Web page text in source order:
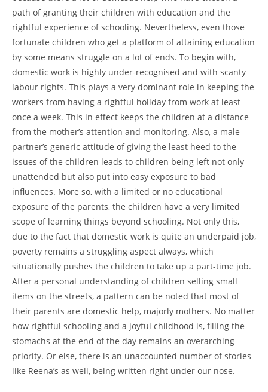
path of granting their children with education and the
rightful experience of schooling. Nevertheless, even those
fortunate children who get a platform of attaining education
by some means struggle on a lot of ends. To begin with,
domestic work is highly under-recognised and with scanty
labour rights. This plays a very dominant role in keeping the
workers from having a rightful holiday from work at least
once a week. This in effect keeps the children at a distance
from the mother’s attention and monitoring. Also, a male
partner’s generic attitude of giving the least heed to the
issues of the children leads to children being left not only
unattended but also put into easy exposure to bad
influences. More so, with a limited or no educational
exposure of the parents, the children have a very limited
scope of learning things beyond schooling. Not only this,
due to the fact that domestic work is quite an underpaid job,
poverty remains a struggling aspect always, which
situationally pushes the children to take up a part-time job.
After a personal understanding of children selling small
items on the streets, a pattern can be noted that most of
their parents are domestic help, majorly mothers. No matter
how rightful schooling and a joyful childhood is, filling the
stomachs at the end of the day remains an overarching
priority. Or else, there is an unaccounted number of stories
like Reena’s as well, being written right under our nose.